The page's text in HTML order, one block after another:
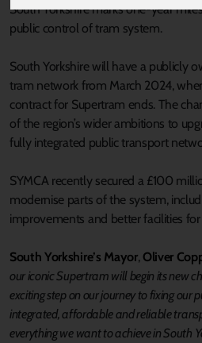
South Yorkshire marks one-year
public control of tram system.
South Yorkshire will have a publicly
tram network from March 2024,
contract for Supertram ends. The
of the region’s wider ambitions to
fully integrated public transport
SYMCA recently secured a £100
modernise parts of the system,
improvements and better facilities for
South Yorkshire’s Mayor, Oliver
our iconic Supertram will begin its new
exciting step on our journey to fixing our
integrated, affordable and reliable
everything we want to achieve in South